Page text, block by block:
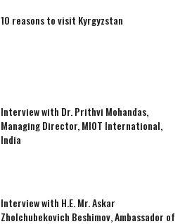
10 reasons to visit Kyrgyzstan
Interview with Dr. Prithvi Mohandas,
Managing Director, MIOT International,
India
Interview with H.E. Mr. Askar
Zholchubekovich Beshimov, Ambassador of